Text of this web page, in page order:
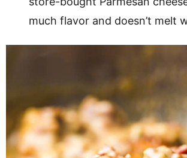
much flavor and doesn’t melt